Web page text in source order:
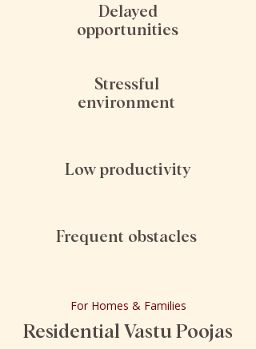
Delayed
opportunities
Stressful
environment
Low productivity
Frequent obstacles
For Homes & Families
Residential Vastu Poojas